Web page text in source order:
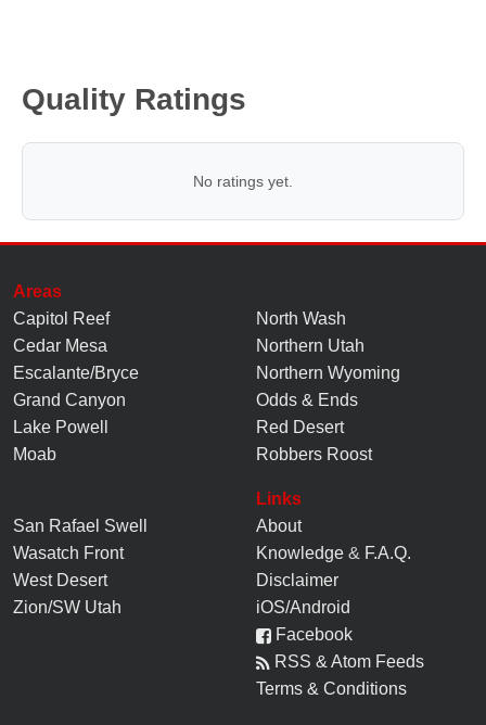
Quality Ratings
No ratings yet.
Areas
Capitol Reef
Cedar Mesa
Escalante/Bryce
Grand Canyon
Lake Powell
Moab
North Wash
Northern Utah
Northern Wyoming
Odds & Ends
Red Desert
Robbers Roost
San Rafael Swell
Wasatch Front
West Desert
Zion/SW Utah
Links
About
Knowledge & F.A.Q.
Disclaimer
iOS/Android
Facebook
RSS & Atom Feeds
Terms & Conditions